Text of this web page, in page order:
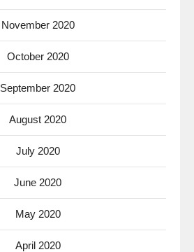
November 2020
October 2020
September 2020
August 2020
July 2020
June 2020
May 2020
April 2020